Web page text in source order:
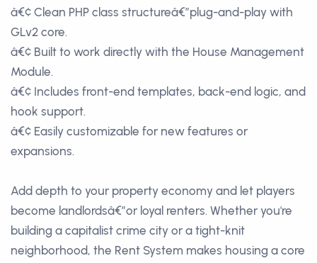
â€¢ Clean PHP class structureâ€”plug-and-play with
GLv2 core.
â€¢ Built to work directly with the House Management
Module.
â€¢ Includes front-end templates, back-end logic, and
hook support.
â€¢ Easily customizable for new features or
expansions.
Add depth to your property economy and let players
become landlordsâ€”or loyal renters. Whether you're
building a capitalist crime city or a tight-knit
neighborhood, the Rent System makes housing a core